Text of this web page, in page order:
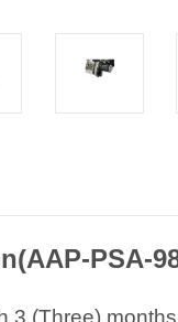
PSA-
3 (Three)